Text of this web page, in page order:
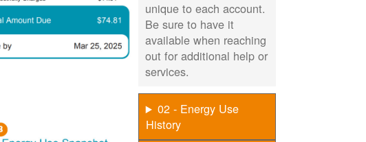
unique to each account.
Be sure to have it
available when reaching
out for additional help or
services.
02 - Energy Use
History